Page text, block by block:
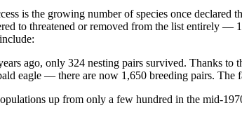
is the growing number of species once
to threatened or removed from the list entirely —
ago, only 324 nesting pairs survived. Thanks
eagle — there are now 1,650 breeding pairs. The
up from only a few hundred in the mid-